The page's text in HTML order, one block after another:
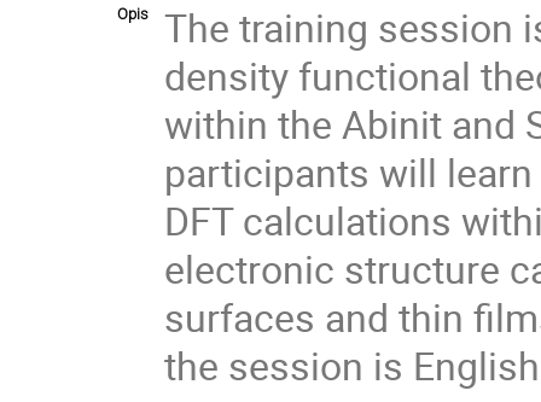
Opis
The training session
density functional
within the Abinit and
participants will
DFT calculations
electronic structure
surfaces and thin
the session is